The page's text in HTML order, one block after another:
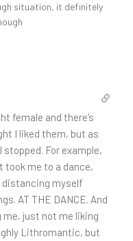
situation, it definitely
female and there’s
I liked them, but as
stopped. For example,
took me to a dance,
distancing myself
AT THE DANCE. And
just not me liking
Lithromantic, but